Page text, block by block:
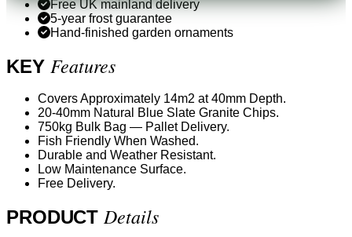
Free UK mainland delivery
5-year frost guarantee
Hand-finished garden ornaments
KEY Features
Covers Approximately 14m2 at 40mm Depth.
20-40mm Natural Blue Slate Granite Chips.
750kg Bulk Bag — Pallet Delivery.
Fish Friendly When Washed.
Durable and Weather Resistant.
Low Maintenance Surface.
Free Delivery.
PRODUCT Details